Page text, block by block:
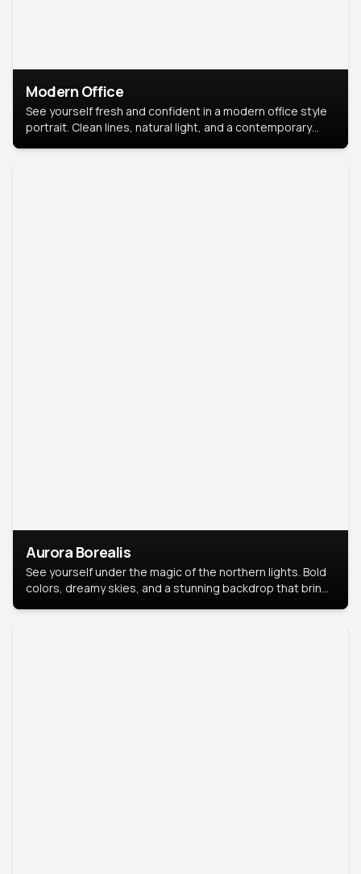
Modern Office
See yourself fresh and confident in a modern office style
portrait. Clean lines, natural light, and a contemporary
Aurora Borealis
See yourself under the magic of the northern lights. Bold
colors, dreamy skies, and a stunning backdrop that brings